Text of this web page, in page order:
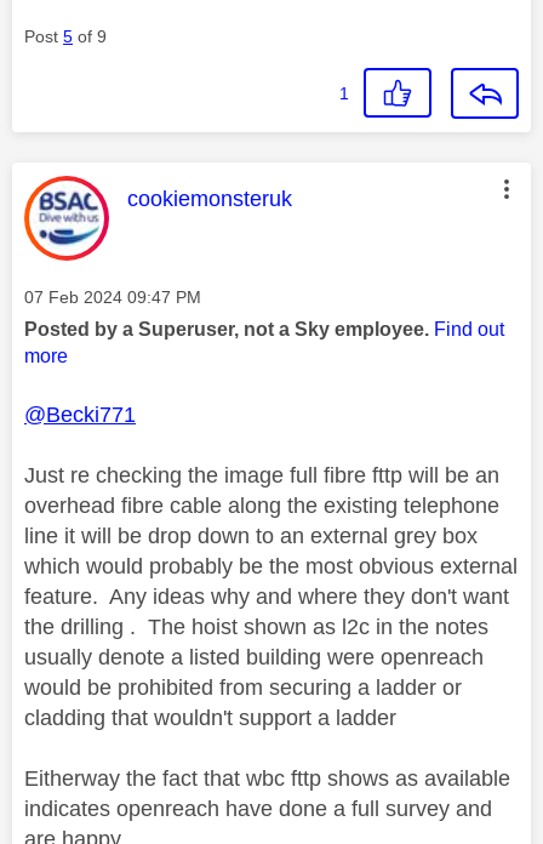
Post 5 of 9
1
This message was authored by:
cookiemonsteruk
Message posted on
‎07 Feb 2024 09:47 PM
Posted by a Superuser, not a Sky employee. Find out
more
@Becki771
Just re checking the image full fibre fttp will be an
overhead fibre cable along the existing telephone
line it will be drop down to an external grey box
which would probably be the most obvious external
feature. Any ideas why and where they don't want
the drilling . The hoist shown as l2c in the notes
usually denote a listed building were openreach
would be prohibited from securing a ladder or
cladding that wouldn't support a ladder
Eitherway the fact that wbc fttp shows as available
indicates openreach have done a full survey and
are happy